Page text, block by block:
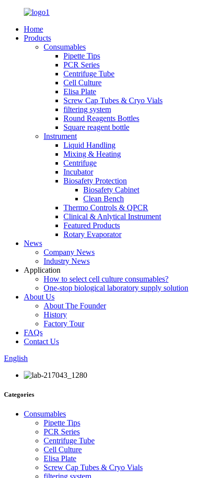
Home
Products
Consumables
Pipette Tips
PCR Series
Centrifuge Tube
Cell Culture
Elisa Plate
Screw Cap Tubes & Cryo Vials
filtering system
Round Reagents Bottles
Square reagent bottle
Instrument
Liquid Handling
Mixing & Heating
Centrifuge
Incubator
Biosafety Protection
Biosafety Cabinet
Clean Bench
Thermo Controls & QPCR
Clinical & Anlytical Instrument
Featured Products
Rotary Evaporator
News
Company News
Industry News
Application
How to select cell culture consumables?
One-stop biological laboratory supply solution
About Us
About The Founder
History
Factory Tour
FAQs
Contact Us
English
Categories
Consumables
Pipette Tips
PCR Series
Centrifuge Tube
Cell Culture
Elisa Plate
Screw Cap Tubes & Cryo Vials